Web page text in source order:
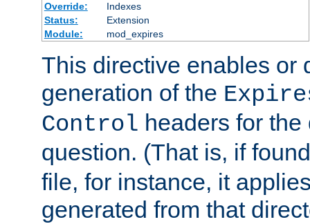
Override:
Indexes
Status:
Extension
Module:
mod_expires
This directive enables or
generation of the
Control headers for
question. (That is, if
file, for instance, it
generated from that